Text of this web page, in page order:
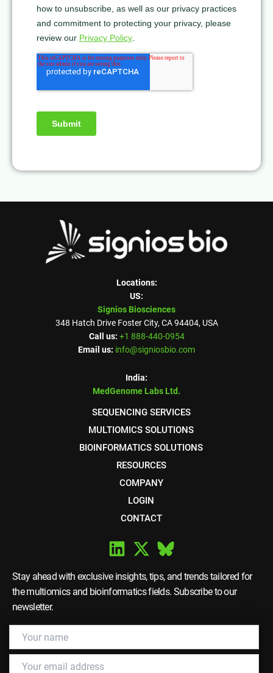
Locations:
US:
Signios Biosciences
348 Hatch Drive Foster City, CA 94404, USA
Call us: +1 888-440-0954
Email us: info@signiosbio.com
India:
MedGenome Labs Ltd.
SEQUENCING SERVICES
MULTIOMICS SOLUTIONS
BIOINFORMATICS SOLUTIONS
RESOURCES
COMPANY
LOGIN
CONTACT
Stay ahead with exclusive insights, tips, and trends tailored for
the multiomics and bioinformatics fields. Subscribe to our
newsletter.